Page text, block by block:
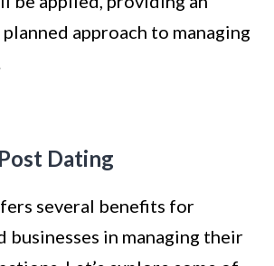
approach to managing
Dating
several benefits for
businesses in managing their